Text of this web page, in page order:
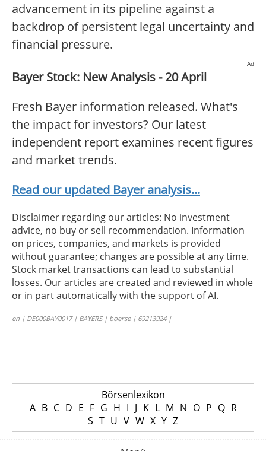
advancement in its pipeline against a
backdrop of persistent legal uncertainty and
financial pressure.
Ad
Bayer Stock: New Analysis - 20 April
Fresh Bayer information released. What's
the impact for investors? Our latest
independent report examines recent figures
and market trends.
Read our updated Bayer analysis...
Disclaimer regarding our articles: No investment
advice, no buy or sell recommendation. Information
on prices, companies, and markets is provided
without guarantee; changes are possible at any time.
Stock market transactions can lead to substantial
losses. Our articles are created and reviewed in whole
or in part automatically with the support of AI.
en | DE000BAY0017 | BAYERS | boerse | 69213924 |
Börsenlexikon
A B C D E F G H I J K L M N O P Q R
S T U V W X Y Z